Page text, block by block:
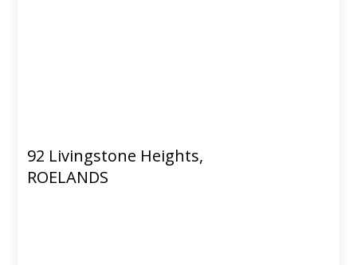
92 Livingstone Heights,
ROELANDS